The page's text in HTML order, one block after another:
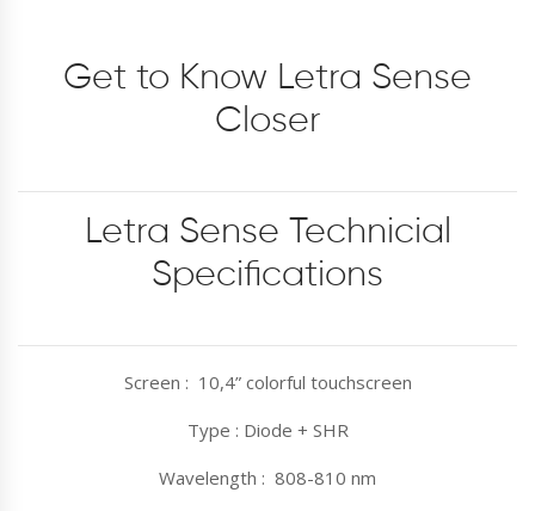
Get to Know Letra Sense
Closer
Letra Sense Technicial
Specifications
Screen : 10,4” colorful touchscreen
Type : Diode + SHR
Wavelength : 808-810 nm